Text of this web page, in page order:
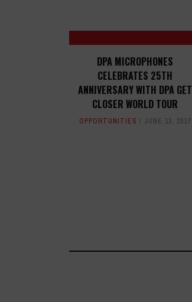
DPA MICROPHONES
CELEBRATES 25TH
ANNIVERSARY WITH DPA GET
CLOSER WORLD TOUR
OPPORTUNITIES JUNE 13, 2017